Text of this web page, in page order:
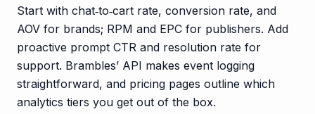
Start with chat‑to‑cart rate, conversion rate, and
AOV for brands; RPM and EPC for publishers. Add
proactive prompt CTR and resolution rate for
support. Brambles’ API makes event logging
straightforward, and pricing pages outline which
analytics tiers you get out of the box.